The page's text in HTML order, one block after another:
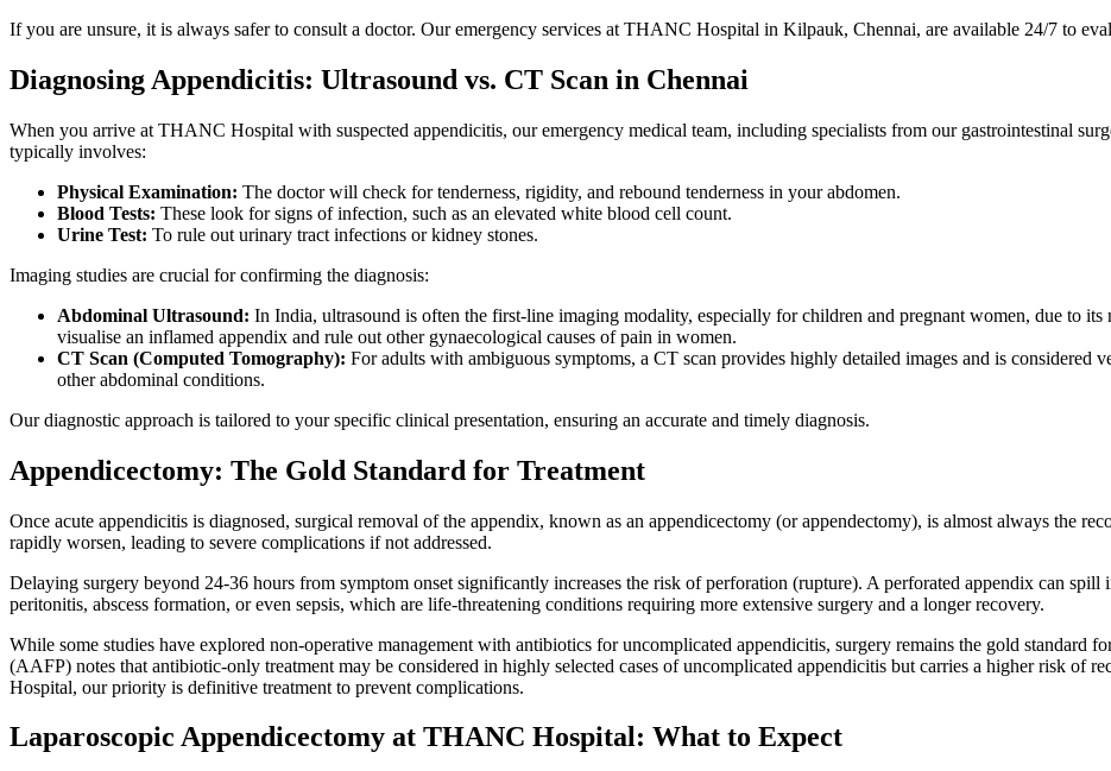
If you are unsure, it is always safer to consult a doctor. Our emergency services at THANC Hospital in Kilpauk, Chennai, are available 24/7 to
Diagnosing Appendicitis: Ultrasound vs. CT Scan in Chennai
When you arrive at THANC Hospital with suspected appendicitis, our emergency medical team, including specialists from our gastrointestinal
typically involves:
Physical Examination: The doctor will check for tenderness, rigidity, and rebound tenderness in your abdomen.
Blood Tests: These look for signs of infection, such as an elevated white blood cell count.
Urine Test: To rule out urinary tract infections or kidney stones.
Imaging studies are crucial for confirming the diagnosis:
Abdominal Ultrasound: In India, ultrasound is often the first-line imaging modality, especially for children and pregnant women, due to
visualise an inflamed appendix and rule out other gynaecological causes of pain in women.
CT Scan (Computed Tomography): For adults with ambiguous symptoms, a CT scan provides highly detailed images and is considered
other abdominal conditions.
Our diagnostic approach is tailored to your specific clinical presentation, ensuring an accurate and timely diagnosis.
Appendicectomy: The Gold Standard for Treatment
Once acute appendicitis is diagnosed, surgical removal of the appendix, known as an appendicectomy (or appendectomy), is almost always the
rapidly worsen, leading to severe complications if not addressed.
Delaying surgery beyond 24-36 hours from symptom onset significantly increases the risk of perforation (rupture). A perforated appendix can
peritonitis, abscess formation, or even sepsis, which are life-threatening conditions requiring more extensive surgery and a longer recovery.
While some studies have explored non-operative management with antibiotics for uncomplicated appendicitis, surgery remains the gold standard
(AAFP) notes that antibiotic-only treatment may be considered in highly selected cases of uncomplicated appendicitis but carries a higher risk of
Hospital, our priority is definitive treatment to prevent complications.
Laparoscopic Appendicectomy at THANC Hospital: What to Expect